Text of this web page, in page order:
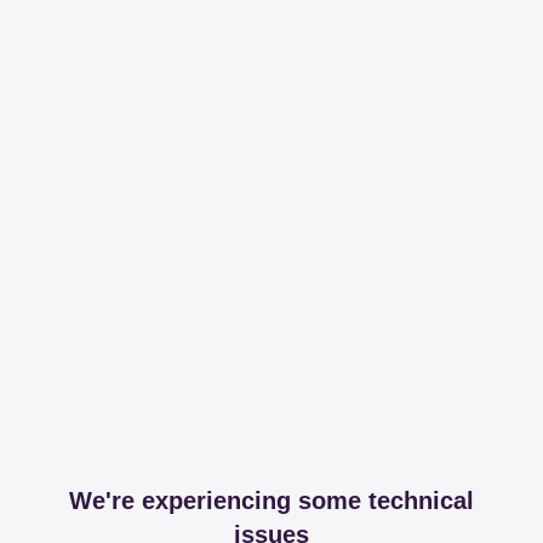
We're experiencing some technical
issues